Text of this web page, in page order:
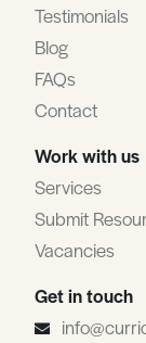
Testimonials
Blog
FAQs
Contact
Work with us
Services
Submit
Vacancies
Get in touch